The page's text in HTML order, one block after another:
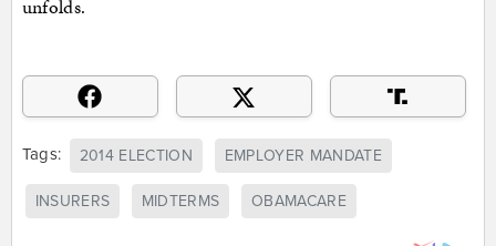
unfolds.
Tags: 2014 ELECTION EMPLOYER MANDATE
INSURERS MIDTERMS OBAMACARE